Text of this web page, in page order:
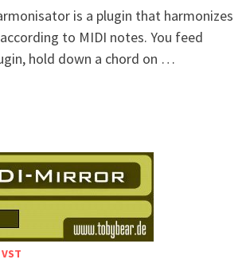
is a plugin that harmonizes
to MIDI notes. You feed
hold down a chord on …